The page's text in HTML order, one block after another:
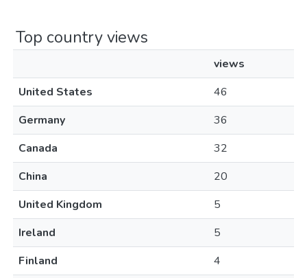
Top country views
views
United States
46
Germany
36
Canada
32
China
20
United Kingdom
5
Ireland
5
Finland
4